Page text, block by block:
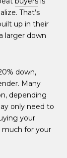
That’s
up in their
larger down
down,
Many
depending
only need to
your
much for your